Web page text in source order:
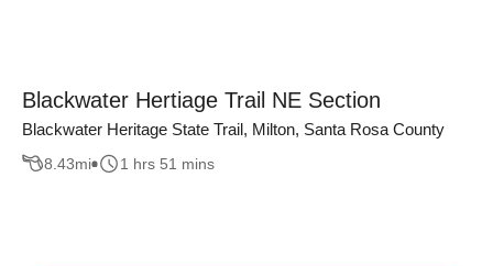
Blackwater Hertiage Trail NE Section
Blackwater Heritage State Trail, Milton, Santa Rosa County
8.43mi 1 hrs 51 mins